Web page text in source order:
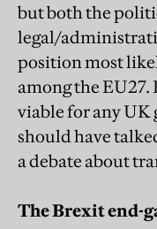
but both the
legal/
position most
among the
viable for any UK
should have
a debate about
The Brexit end-